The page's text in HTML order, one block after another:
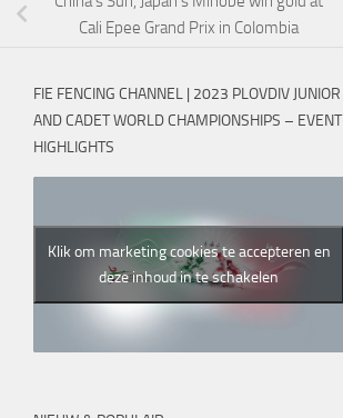
Cali Epee Grand Prix in Colombia
FIE FENCING CHANNEL | 2023 PLOVDIV JUNIOR
AND CADET WORLD CHAMPIONSHIPS – EVENT
HIGHLIGHTS
Klik om marketing cookies te accepteren en
deze inhoud in te schakelen